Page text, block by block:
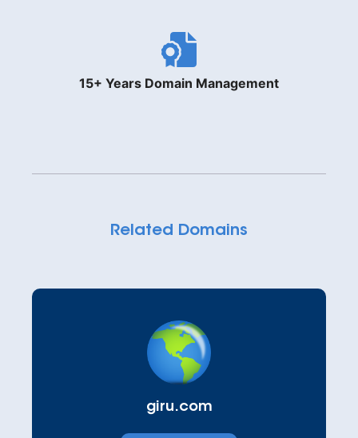
15+ Years Domain Management
Related Domains
giru.com